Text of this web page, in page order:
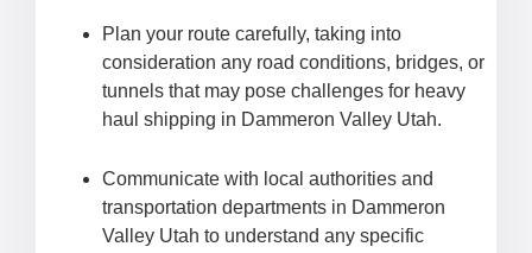
Plan your route carefully, taking into
consideration any road conditions, bridges, or
tunnels that may pose challenges for heavy
haul shipping in Dammeron Valley Utah.
Communicate with local authorities and
transportation departments in Dammeron
Valley Utah to understand any specific